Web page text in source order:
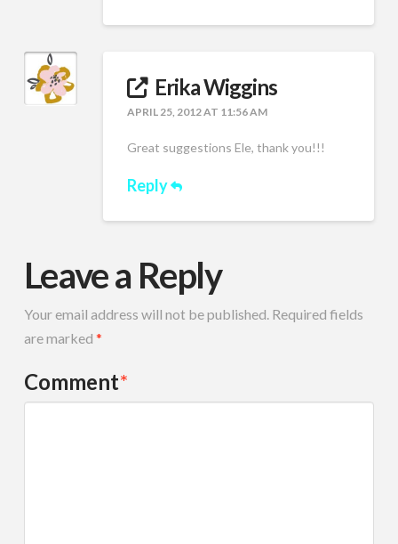
Erika Wiggins
APRIL 25, 2012 AT 11:56 AM
Great suggestions Ele, thank you!!!
Reply
Leave a Reply
Your email address will not be published. Required fields
are marked *
Comment*